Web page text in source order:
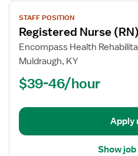
View
job
details
for
Registered
(RN)
Long
Care
STAFF POSITION
Registered Nurse
Encompass Health
Muldraugh, KY
$39-46/hour
Apply
Show